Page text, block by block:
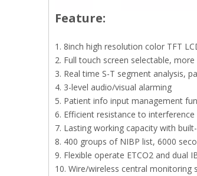
Feature:
1. 8inch high resolution color TFT
2. Full touch screen selectable,
3. Real time S-T segment analysis,
4. 3-level audio/visual alarming
5. Patient info input management
6. Efficient resistance to
7. Lasting working capacity with
8. 400 groups of NIBP list, 6000
9. Flexible operate ETCO2 and dual
10. Wire/wireless central monitoring